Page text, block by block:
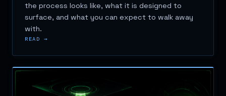
the process looks like, what it is designed to
surface, and what you can expect to walk away
with.
READ →